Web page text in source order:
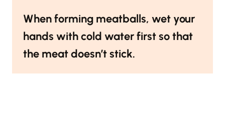
When forming meatballs, wet your
hands with cold water first so that
the meat doesn’t stick.